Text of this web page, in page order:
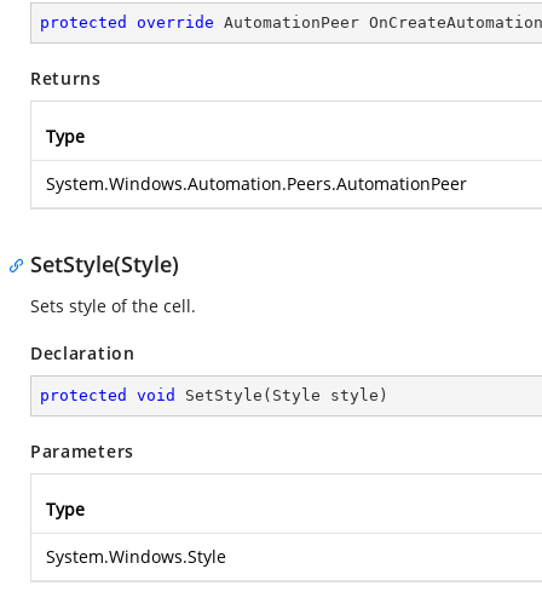
protected override AutomationPeer
Returns
Type
System.Windows.Automation.Peers.AutomationPeer
SetStyle(Style)
Sets style of the cell.
Declaration
protected void SetStyle ( Style style )
Parameters
Type
System.Windows.Style